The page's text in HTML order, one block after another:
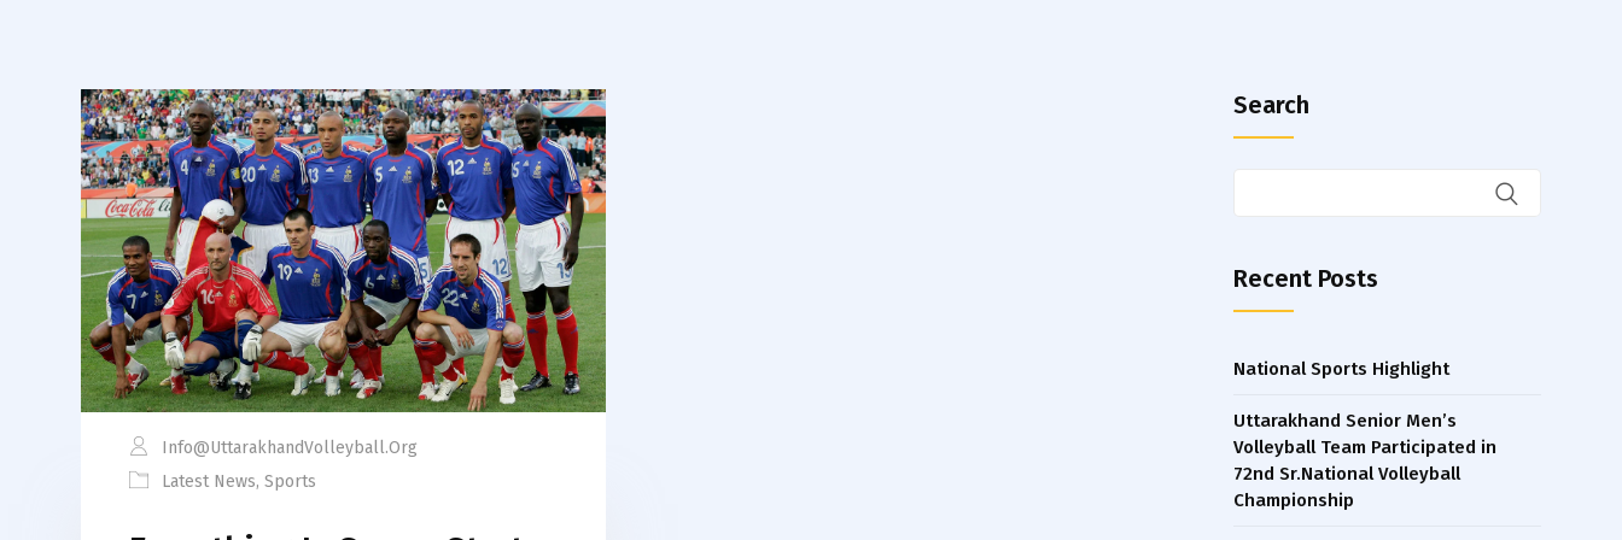
Info@uttarakhandVolleyball.org
Latest News, Sports
Search
Recent Posts
National Sports Highlight
Uttarakhand Senior Men’s
Volleyball Team Participated in
72nd Sr.National Volleyball
Championship